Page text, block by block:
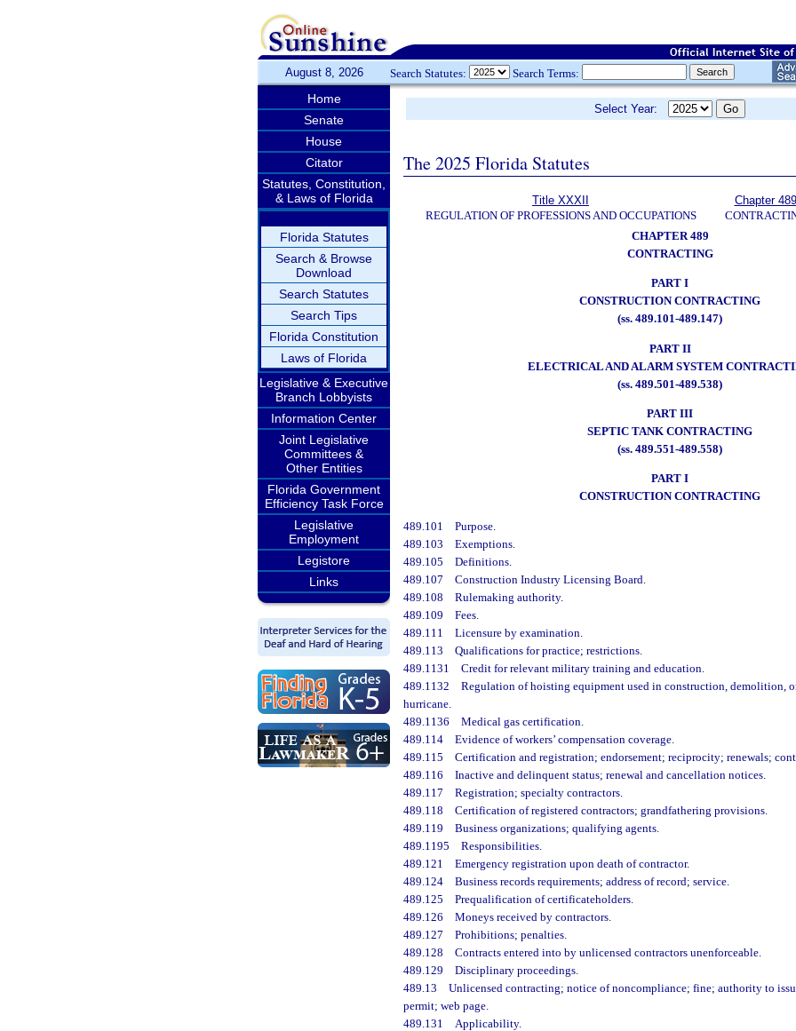
August 8, 2026 Search Statutes: Search Terms:
Home
Senate
House
Citator
Statutes, Constitution,
& Laws of Florida
Florida Statutes
Search & Browse
Download
Search Statutes
Search Tips
Florida Constitution
Laws of Florida
Legislative & Executive
Branch Lobbyists
Information Center
Joint Legislative
Committees &
Other Entities
Florida Government
Efficiency Task Force
Legislative
Employment
Legistore
Links
Select Year:
The 2025 Florida Statutes
Title XXXII
REGULATION OF PROFESSIONS AND OCCUPATIONS
Chapter 489
CHAPTER 489
CONTRACTING
PART I
CONSTRUCTION CONTRACTING
(ss. 489.101-489.147)
PART II
ELECTRICAL AND ALARM SYSTEM
(ss. 489.501-489.538)
PART III
SEPTIC TANK CONTRACTING
(ss. 489.551-489.558)
PART I
CONSTRUCTION CONTRACTING
489.101 Purpose.
489.103 Exemptions.
489.105 Definitions.
489.107 Construction Industry Licensing Board.
489.108 Rulemaking authority.
489.109 Fees.
489.111 Licensure by examination.
489.113 Qualifications for practice; restrictions.
489.1131 Credit for relevant military training and education.
489.1132 Regulation of hoisting equipment used in construction, demolition,
hurricane.
489.1136 Medical gas certification.
489.114 Evidence of workers’ compensation coverage.
489.115 Certification and registration; endorsement; reciprocity; renewals;
489.116 Inactive and delinquent status; renewal and cancellation notices.
489.117 Registration; specialty contractors.
489.118 Certification of registered contractors; grandfathering provisions.
489.119 Business organizations; qualifying agents.
489.1195 Responsibilities.
489.121 Emergency registration upon death of contractor.
489.124 Business records requirements; address of record; service.
489.125 Prequalification of certificateholders.
489.126 Moneys received by contractors.
489.127 Prohibitions; penalties.
489.128 Contracts entered into by unlicensed contractors unenforceable.
489.129 Disciplinary proceedings.
489.13 Unlicensed contracting; notice of noncompliance; fine; authority to
permit; web page.
489.131 Applicability.